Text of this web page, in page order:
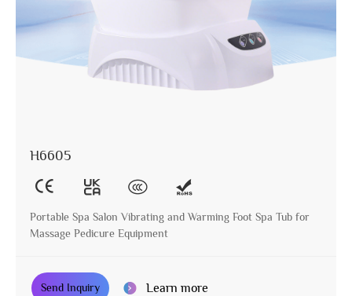
H6605
Portable Spa Salon Vibrating and Warming Foot Spa Tub for
Massage Pedicure Equipment
Send Inquiry Learn more